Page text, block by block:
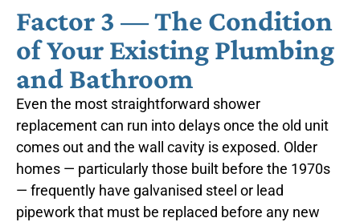
Factor 3 — The Condition
of Your Existing Plumbing
and Bathroom
Even the most straightforward shower
replacement can run into delays once the old unit
comes out and the wall cavity is exposed. Older
homes — particularly those built before the 1970s
— frequently have galvanised steel or lead
pipework that must be replaced before any new